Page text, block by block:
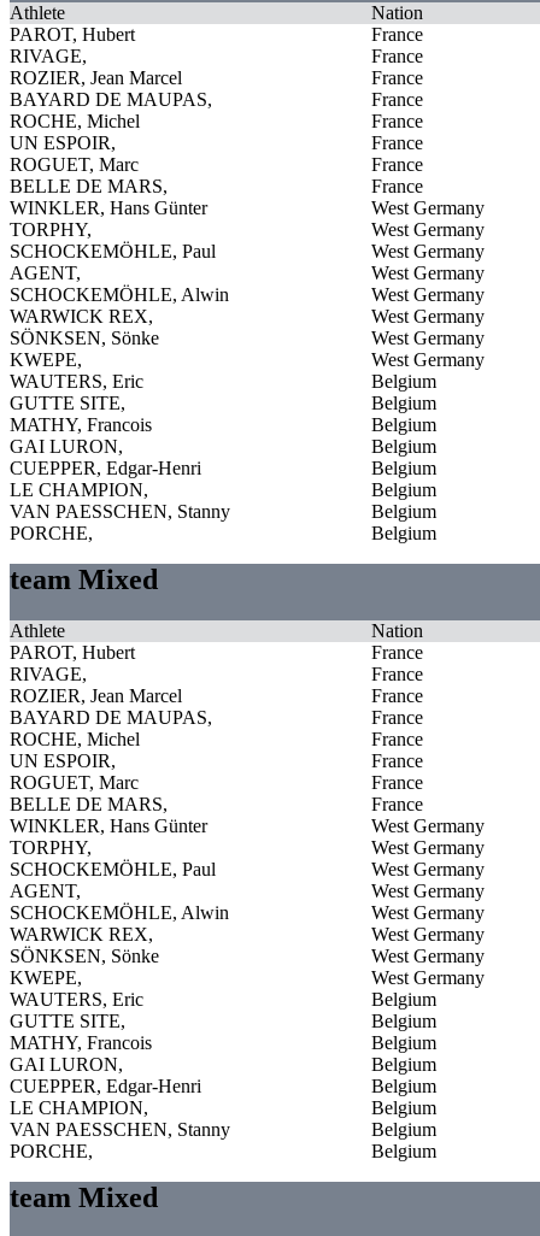
Athlete
Nation
PAROT, Hubert
France
RIVAGE,
France
ROZIER, Jean Marcel
France
BAYARD DE MAUPAS,
France
ROCHE, Michel
France
UN ESPOIR,
France
ROGUET, Marc
France
BELLE DE MARS,
France
WINKLER, Hans Günter
West Germany
TORPHY,
West Germany
SCHOCKEMÖHLE, Paul
West Germany
AGENT,
West Germany
SCHOCKEMÖHLE, Alwin
West Germany
WARWICK REX,
West Germany
SÖNKSEN, Sönke
West Germany
KWEPE,
West Germany
WAUTERS, Eric
Belgium
GUTTE SITE,
Belgium
MATHY, Francois
Belgium
GAI LURON,
Belgium
CUEPPER, Edgar-Henri
Belgium
LE CHAMPION,
Belgium
VAN PAESSCHEN, Stanny
Belgium
PORCHE,
Belgium
team Mixed
Athlete
Nation
PAROT, Hubert
France
RIVAGE,
France
ROZIER, Jean Marcel
France
BAYARD DE MAUPAS,
France
ROCHE, Michel
France
UN ESPOIR,
France
ROGUET, Marc
France
BELLE DE MARS,
France
WINKLER, Hans Günter
West Germany
TORPHY,
West Germany
SCHOCKEMÖHLE, Paul
West Germany
AGENT,
West Germany
SCHOCKEMÖHLE, Alwin
West Germany
WARWICK REX,
West Germany
SÖNKSEN, Sönke
West Germany
KWEPE,
West Germany
WAUTERS, Eric
Belgium
GUTTE SITE,
Belgium
MATHY, Francois
Belgium
GAI LURON,
Belgium
CUEPPER, Edgar-Henri
Belgium
LE CHAMPION,
Belgium
VAN PAESSCHEN, Stanny
Belgium
PORCHE,
Belgium
team Mixed